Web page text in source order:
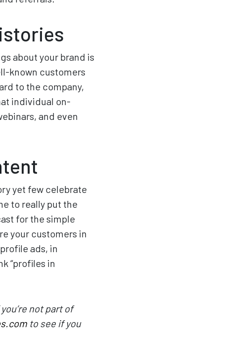
about your brand is
known customers
to the company,
individual on-
and even
yet few celebrate
to really put the
for the simple
your customers in
ads, in
“profiles in
not part of
to see if you